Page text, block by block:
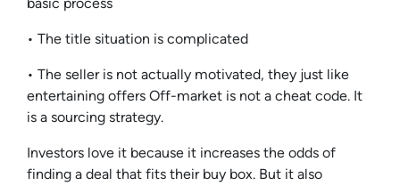
basic process
• The title situation is complicated
• The seller is not actually motivated, they just like
entertaining offers Off-market is not a cheat code. It
is a sourcing strategy.
Investors love it because it increases the odds of
finding a deal that fits their buy box. But it also